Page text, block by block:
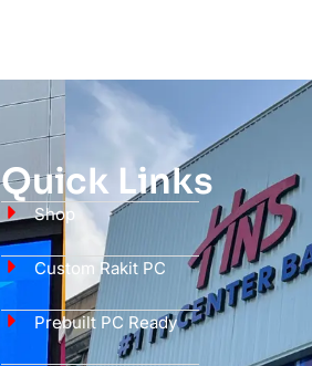
Quick Links
Shop
Custom Rakit PC
Prebuilt PC Ready